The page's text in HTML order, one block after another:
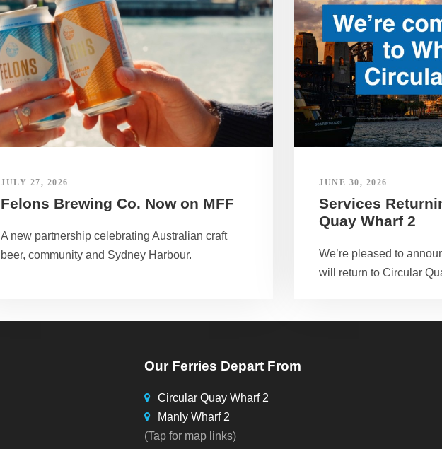
JULY 27, 2026
Felons Brewing Co. Now on MFF
A new partnership celebrating Australian craft
beer, community and Sydney Harbour.
JUNE 30, 2026
Services
Quay Wharf 2
We’re pleased to
will return to Circular
Our Ferries Depart From
Circular Quay Wharf 2
Manly Wharf 2
(Tap for map links)